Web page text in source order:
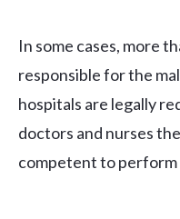
In some cases, more
responsible for the
hospitals are legally
doctors and nurses
competent to